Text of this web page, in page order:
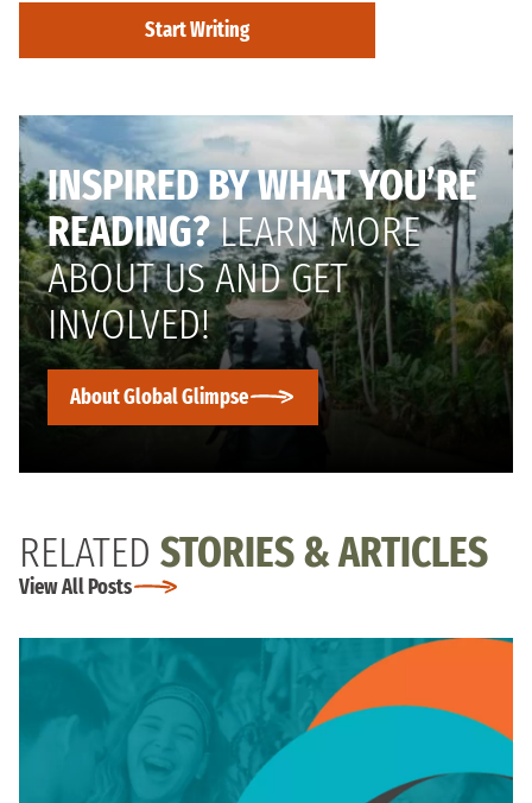
Start Writing
INSPIRED BY WHAT YOU’RE
READING?LEARN MORE
ABOUT US AND GET
INVOLVED!
About Global Glimpse
RELATED STORIES & ARTICLES
View All Posts